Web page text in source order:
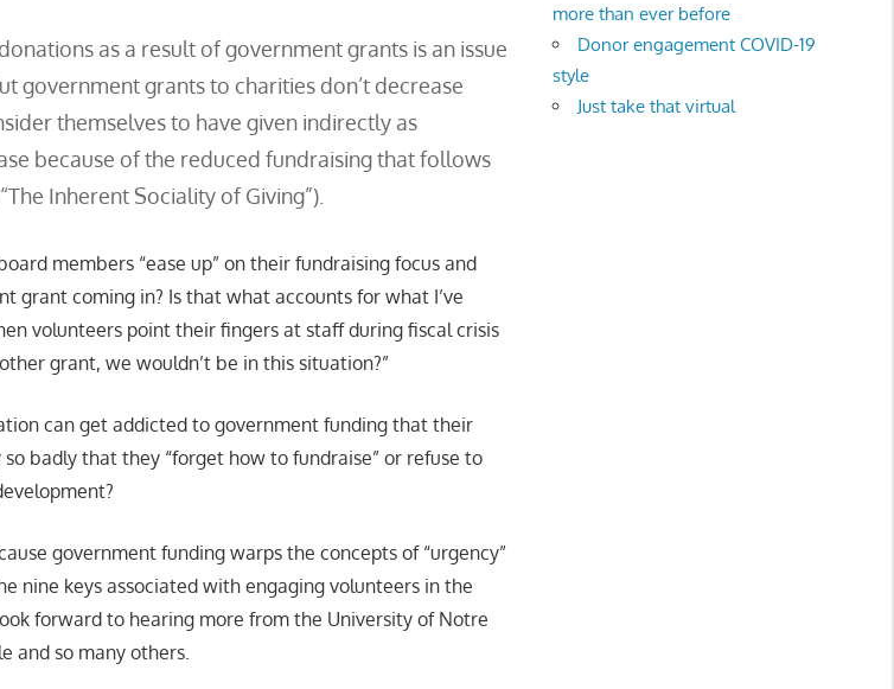
as a result of government grants is an issue
government grants to charities don’t decrease
themselves to have given indirectly as
because of the reduced fundraising that follows
Inherent Sociality of Giving”).
members “ease up” on their fundraising focus and
grant coming in? Is that what accounts for what I’ve
volunteers point their fingers at staff during fiscal crisis
grant, we wouldn’t be in this situation?”
can get addicted to government funding that their
so badly that they “forget how to fundraise” or refuse to
government funding warps the concepts of “urgency”
nine keys associated with engaging volunteers in the
forward to hearing more from the University of Notre
and so many others.
more than ever before
Donor engagement COVID-19
style
Just take that virtual